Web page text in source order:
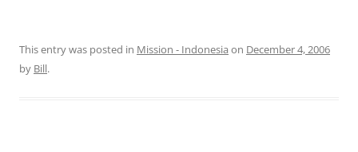
This entry was posted in Mission - Indonesia on December 4, 2006
by Bill.